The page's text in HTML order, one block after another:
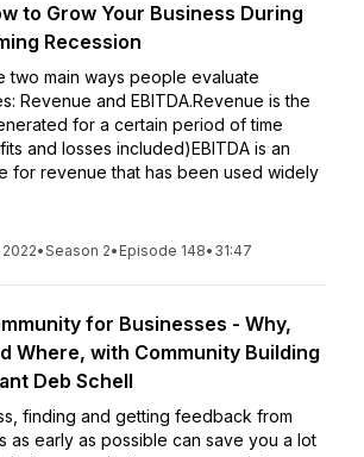
to Grow Your Business During
Recession
two main ways people evaluate
Revenue and EBITDA.Revenue is the
for a certain period of time
and losses included)EBITDA is an
for revenue that has been used widely
•Season 2• Episode 148• 31:47
for Businesses - Why,
Where, with Community Building
Deb Schell
finding and getting feedback from
as early as possible can save you a lot